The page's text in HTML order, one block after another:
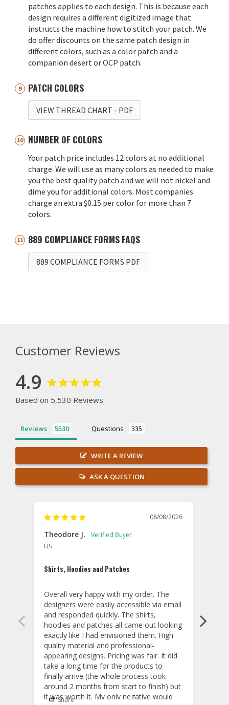
patches applies to each design. This is because each
design requires a different digitized image that
instructs the machine how to stitch your patch. We
do offer discounts on the same patch design in
different colors, such as a color patch and a
companion desert or OCP patch.
PATCH COLORS
VIEW THREAD CHART - PDF
NUMBER OF COLORS
Your patch price includes 12 colors at no additional
charge. We will use as many colors as needed to make
you the best quality patch and we will not nickel and
dime you for additional colors. Most companies
charge an extra $0.15 per color for more than 7
colors.
889 COMPLIANCE FORMS FAQS
889 COMPLIANCE FORMS PDF
Customer Reviews
4.9
Based on 5,530 Reviews
Reviews Questions
WRITE A REVIEW
ASK A QUESTION
08/08/2026
Theodore J.
US
Shirts, Hoodies and Patches
Overall very happy with my order. The
designers were easily accessible via email
and responded quickly. The shirts,
hoodies and patches all came out looking
exactly like I had envisioned them. High
quality material and professional-
appearing designs. Pricing was fair. It did
take a long time for the products to
finally arrive (the whole process took
around 2 months from start to finish) but
it was worth it. My only negative would
Share